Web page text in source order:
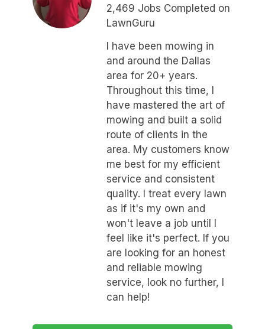
2,469 Jobs Completed on
LawnGuru
I have been mowing in
and around the Dallas
area for 20+ years.
Throughout this time, I
have mastered the art of
mowing and built a solid
route of clients in the
area. My customers know
me best for my efficient
service and consistent
quality. I treat every lawn
as if it's my own and
won't leave a job until I
feel like it's perfect. If you
are looking for an honest
and reliable mowing
service, look no further, I
can help!